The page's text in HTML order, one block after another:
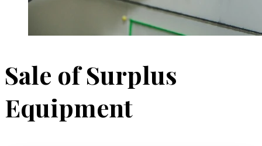
Sale of Surplus
Equipment